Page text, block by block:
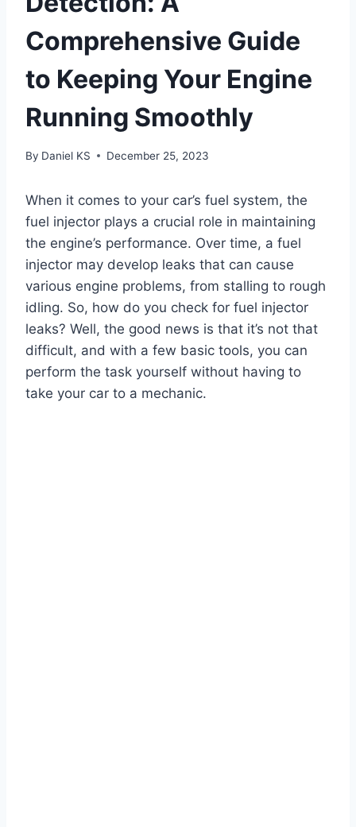
Comprehensive Guide
to Keeping Your Engine
Running Smoothly
By Daniel KS December 25, 2023
When it comes to your car’s fuel system, the
fuel injector plays a crucial role in maintaining
the engine’s performance. Over time, a fuel
injector may develop leaks that can cause
various engine problems, from stalling to rough
idling. So, how do you check for fuel injector
leaks? Well, the good news is that it’s not that
difficult, and with a few basic tools, you can
perform the task yourself without having to
take your car to a mechanic.